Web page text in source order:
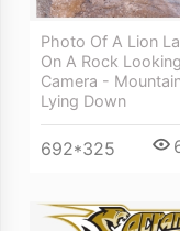
Photo Of A Lion
On A Rock
Camera -
Lying Down
692*325